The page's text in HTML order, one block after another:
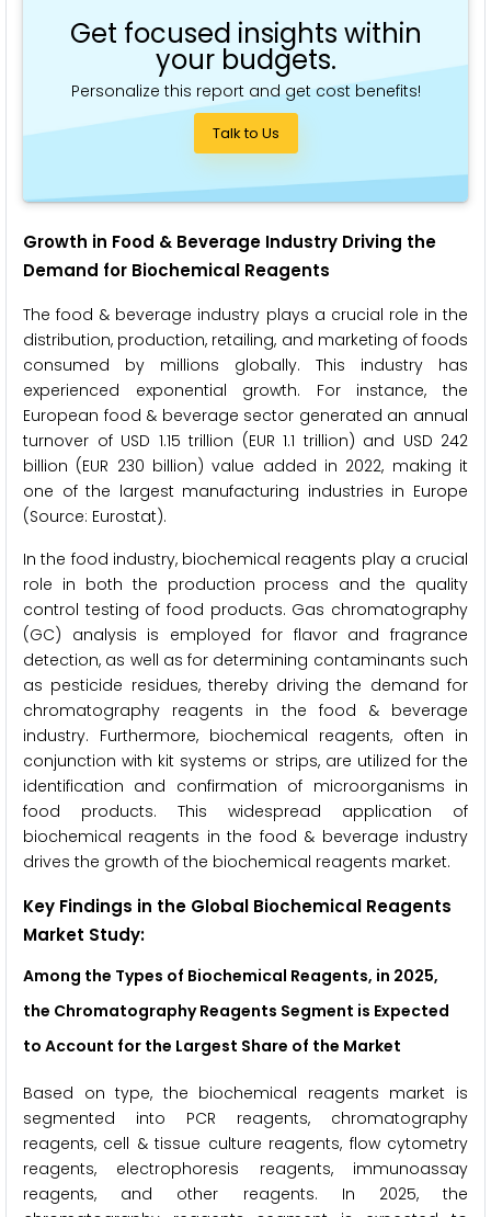
Get focused insights within
your budgets.
Personalize this report and get cost benefits!
Talk to Us
Growth in Food & Beverage Industry Driving the
Demand for Biochemical Reagents
The food & beverage industry plays a crucial role in the
distribution, production, retailing, and marketing of foods
consumed by millions globally. This industry has
experienced exponential growth. For instance, the
European food & beverage sector generated an annual
turnover of USD 1.15 trillion (EUR 1.1 trillion) and USD 242
billion (EUR 230 billion) value added in 2022, making it
one of the largest manufacturing industries in Europe
(Source: Eurostat).
In the food industry, biochemical reagents play a crucial
role in both the production process and the quality
control testing of food products. Gas chromatography
(GC) analysis is employed for flavor and fragrance
detection, as well as for determining contaminants such
as pesticide residues, thereby driving the demand for
chromatography reagents in the food & beverage
industry. Furthermore, biochemical reagents, often in
conjunction with kit systems or strips, are utilized for the
identification and confirmation of microorganisms in
food products. This widespread application of
biochemical reagents in the food & beverage industry
drives the growth of the biochemical reagents market.
Key Findings in the Global Biochemical Reagents
Market Study:
Among the Types of Biochemical Reagents, in 2025,
the Chromatography Reagents Segment is Expected
to Account for the Largest Share of the Market
Based on type, the biochemical reagents market is
segmented into PCR reagents, chromatography
reagents, cell & tissue culture reagents, flow cytometry
reagents, electrophoresis reagents, immunoassay
reagents, and other reagents. In 2025, the